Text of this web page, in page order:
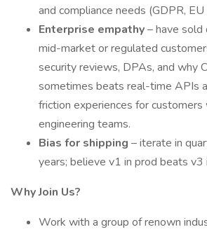
and compliance needs (GDPR,
Enterprise empathy– have
mid-market or regulated
security reviews, DPAs, and why
sometimes beats real-time APIs
friction experiences for customers
engineering teams.
Bias for shipping – iterate in
years; believe v1 in prod beats v3
Why Join Us?
Work with a group of renown